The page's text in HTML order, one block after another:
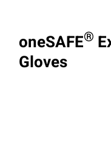
oneSAFE®
Gloves